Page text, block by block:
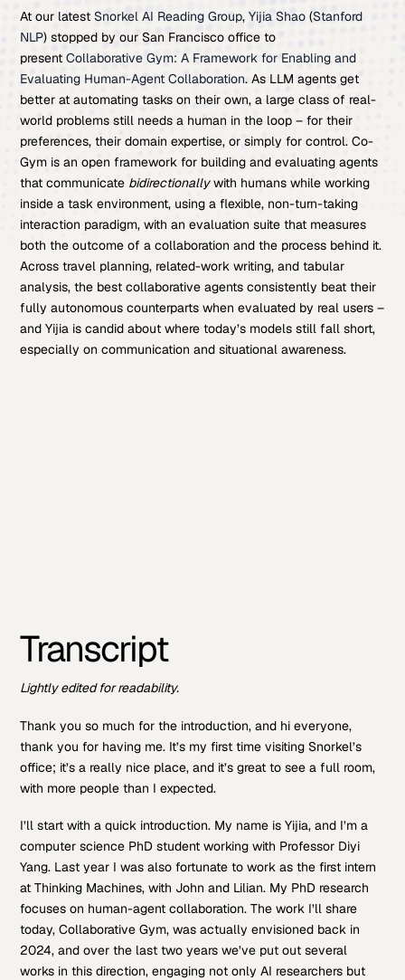
At our latest Snorkel AI Reading Group,Yijia Shao (Stanford
NLP) stopped by our San Francisco office to
presentCollaborative Gym: A Framework for Enabling and
Evaluating Human-Agent Collaboration. As LLM agents get
better at automating tasks on their own, a large class of real-
world problems still needs a human in the loop – for their
preferences, their domain expertise, or simply for control. Co-
Gym is an open framework for building and evaluating agents
that communicate bidirectionallywith humans while working
inside a task environment, using a flexible, non-turn-taking
interaction paradigm, with an evaluation suite that measures
both the outcome of a collaboration and the process behind it.
Across travel planning, related-work writing, and tabular
analysis, the best collaborative agents consistently beat their
fully autonomous counterparts when evaluated by real users –
and Yijia is candid about where today’s models still fall short,
especially on communication and situational awareness.
Transcript
Lightly edited for readability.
Thank you so much for the introduction, and hi everyone,
thank you for having me. It’s my first time visiting Snorkel’s
office; it’s a really nice place, and it’s great to see a full room,
with more people than I expected.
I’ll start with a quick introduction. My name is Yijia, and I’m a
computer science PhD student working with Professor Diyi
Yang. Last year I was also fortunate to work as the first intern
at Thinking Machines, with John and Lilian. My PhD research
focuses on human-agent collaboration. The work I’ll share
today, Collaborative Gym, was actually envisioned back in
2024, and over the last two years we’ve put out several
works in this direction, engaging not only AI researchers but